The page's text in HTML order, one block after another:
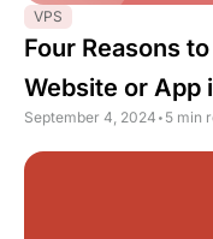
VPS
Four Reasons
Website or App
September 4, 2024 • 5 min